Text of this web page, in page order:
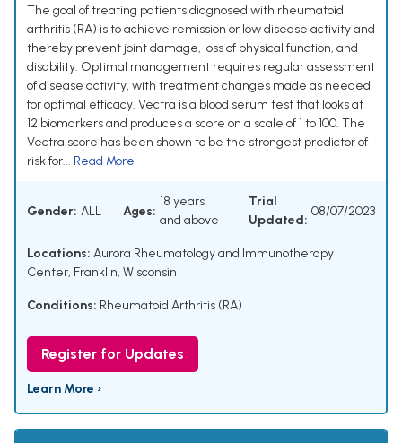
The goal of treating patients diagnosed with rheumatoid
arthritis (RA) is to achieve remission or low disease activity and
thereby prevent joint damage, loss of physical function, and
disability. Optimal management requires regular assessment
of disease activity, with treatment changes made as needed
for optimal efficacy. Vectra is a blood serum test that looks at
12 biomarkers and produces a score on a scale of 1 to 100. The
Vectra score has been shown to be the strongest predictor of
risk for... Read More
Gender: ALL Ages:
18 years
and above
Trial
Updated:
08/07/2023
Locations: Aurora Rheumatology and Immunotherapy
Center, Franklin, Wisconsin
Conditions: Rheumatoid Arthritis (RA)
Register for Updates
Learn More ›